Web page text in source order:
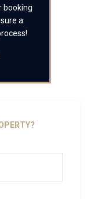
booking
a